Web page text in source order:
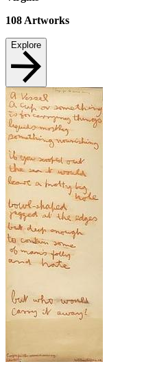
108 Artworks
Explore